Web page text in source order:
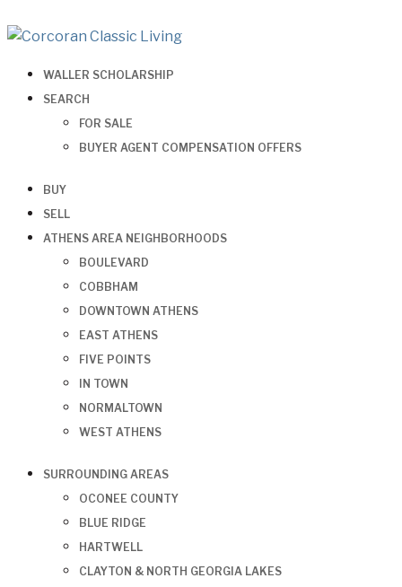
WALLER SCHOLARSHIP
SEARCH
FOR SALE
BUYER AGENT COMPENSATION OFFERS
BUY
SELL
ATHENS AREA NEIGHBORHOODS
BOULEVARD
COBBHAM
DOWNTOWN ATHENS
EAST ATHENS
FIVE POINTS
IN TOWN
NORMALTOWN
WEST ATHENS
SURROUNDING AREAS
OCONEE COUNTY
BLUE RIDGE
HARTWELL
CLAYTON & NORTH GEORGIA LAKES